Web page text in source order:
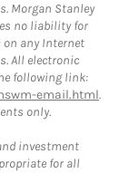
Morgan Stanley
no liability for
on any Internet
All electronic
following link:
email.html.
only.
investment
for all